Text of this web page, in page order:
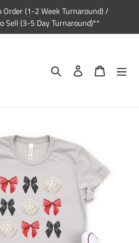
Order (1-2 Week Turnaround) /
Sell (3-5 Day Turnaround)**
Search Log in Cart